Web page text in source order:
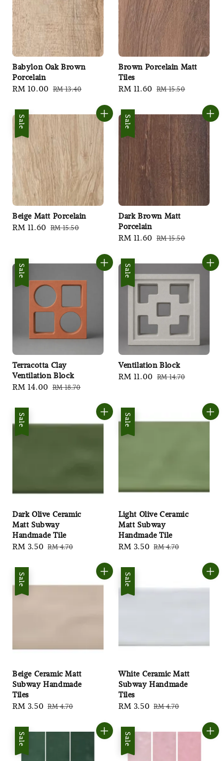
Babylon Oak Brown
Porcelain
Sale
RM 10.00 Regular
RM 13.40
Brown Porcelain Matt
Tiles
Sale
RM 11.60 Regular
RM 15.50
Sale
Beige Matt Porcelain
Sale
RM 11.60 Regular
RM 15.50
Sale
Dark Brown Matt
Porcelain
Sale
RM 11.60 Regular
RM 15.50
Sale
Terracotta Clay
Ventilation Block
Sale
RM 14.00 Regular
RM 18.70
Sale
Ventilation Block
Sale
RM 11.00 Regular
RM 14.70
Sale
Dark Olive Ceramic
Matt Subway
Handmade Tile
Sale
RM 3.50 Regular
RM 4.70
Sale
Light Olive Ceramic
Matt Subway
Handmade Tile
Sale
RM 3.50 Regular
RM 4.70
Sale
Beige Ceramic Matt
Subway Handmade
Tiles
Sale
RM 3.50 Regular
RM 4.70
Sale
White Ceramic Matt
Subway Handmade
Tiles
Sale
RM 3.50 Regular
RM 4.70
Sale Sale